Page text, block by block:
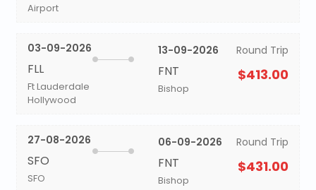
Airport
03-09-2026
FLL
Ft Lauderdale
Hollywood
13-09-2026
FNT
Bishop
Round Trip
$413.00
27-08-2026
SFO
SFO
06-09-2026
FNT
Bishop
Round Trip
$431.00